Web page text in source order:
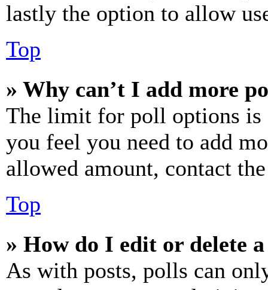
lastly the option to allow
Top
» Why can’t I add more
The limit for poll options is
you feel you need to add
allowed amount, contact
Top
» How do I edit or delete
As with posts, polls can